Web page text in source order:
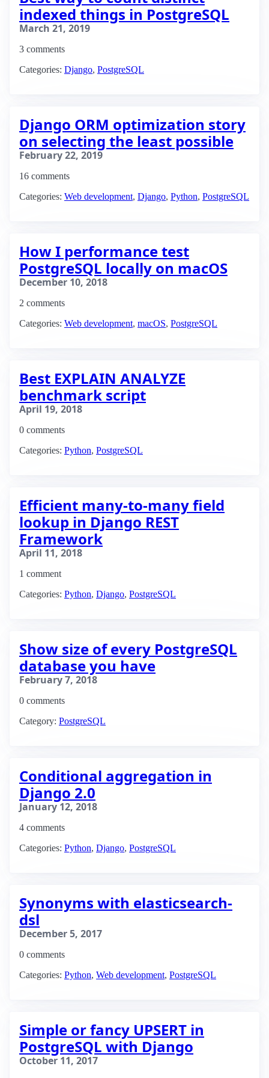
indexed things in PostgreSQL
March 21, 2019
3 comments
Categories: Django, PostgreSQL
Django ORM optimization story
on selecting the least possible
February 22, 2019
16 comments
Categories: Web development, Django, Python, PostgreSQL
How I performance test
PostgreSQL locally on macOS
December 10, 2018
2 comments
Categories: Web development, macOS, PostgreSQL
Best EXPLAIN ANALYZE
benchmark script
April 19, 2018
0 comments
Categories: Python, PostgreSQL
Efficient many-to-many field
lookup in Django REST
Framework
April 11, 2018
1 comment
Categories: Python, Django, PostgreSQL
Show size of every PostgreSQL
database you have
February 7, 2018
0 comments
Category: PostgreSQL
Conditional aggregation in
Django 2.0
January 12, 2018
4 comments
Categories: Python, Django, PostgreSQL
Synonyms with elasticsearch-
dsl
December 5, 2017
0 comments
Categories: Python, Web development, PostgreSQL
Simple or fancy UPSERT in
PostgreSQL with Django
October 11, 2017